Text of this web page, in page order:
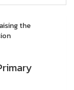
the